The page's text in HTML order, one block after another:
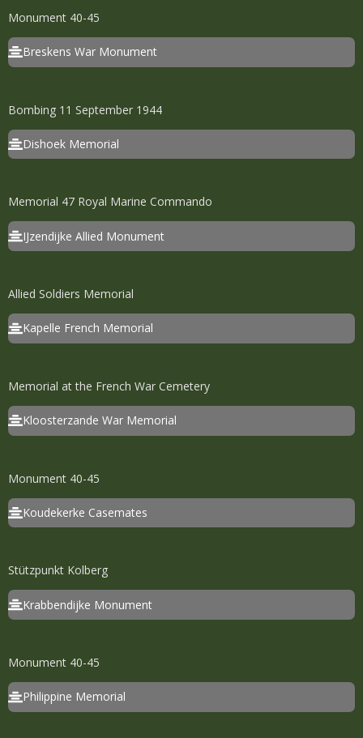
Monument 40-45
Breskens War Monument
Bombing 11 September 1944
Dishoek Memorial
Memorial 47 Royal Marine Commando
IJzendijke Allied Monument
Allied Soldiers Memorial
Kapelle French Memorial
Memorial at the French War Cemetery
Kloosterzande War Memorial
Monument 40-45
Koudekerke Casemates
Stützpunkt Kolberg
Krabbendijke Monument
Monument 40-45
Philippine Memorial